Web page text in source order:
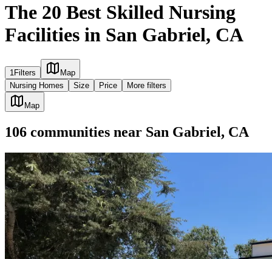
The 20 Best Skilled Nursing
Facilities in San Gabriel, CA
1Filters
Map
Nursing Homes
Size Price More filters
Map
106 communities near San Gabriel, CA